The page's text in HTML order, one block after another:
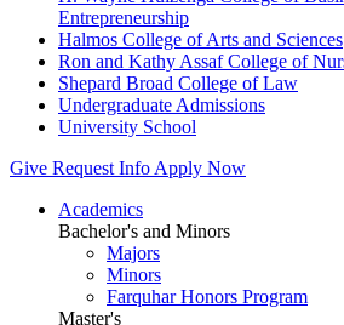
Entrepreneurship
Halmos College of Arts and Sciences
Ron and Kathy Assaf College of
Shepard Broad College of Law
Undergraduate Admissions
University School
Give Request Info Apply Now
Academics
Bachelor's and Minors
Majors
Minors
Farquhar Honors Program
Master's